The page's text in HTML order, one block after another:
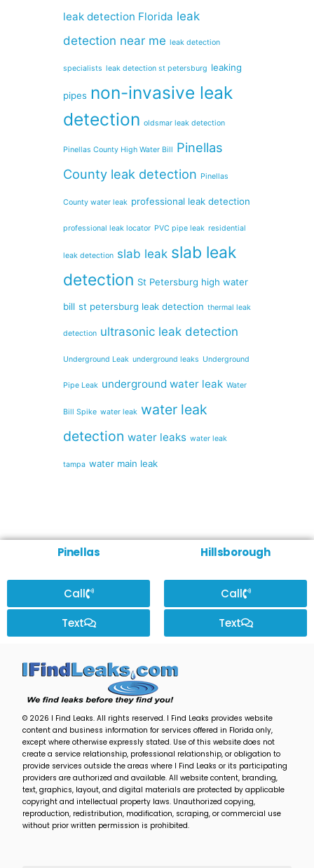
leak detection Florida leak
detection near me leak detection
specialists leak detection st petersburg leaking
pipes non-invasive leak
detection oldsmar leak detection
Pinellas County High Water Bill Pinellas
County leak detection Pinellas
County water leak professional leak detection
professional leak locator PVC pipe leak residential
leak detection slab leak slab leak
detection St Petersburg high water
bill st petersburg leak detection thermal leak
detection ultrasonic leak detection
Underground Leak underground leaks Underground
Pipe Leak underground water leak Water
Bill Spike water leak water leak
detection water leaks water leak
tampa water main leak
Pinellas
Call
Text
Hillsborough
Call
Text
© 2026 I Find Leaks. All rights reserved. I Find Leaks provides website
content and business information for services offered in Florida only,
except where otherwise expressly stated. Use of this website does not
create a service relationship, professional relationship, or obligation to
provide services outside the areas where I Find Leaks or its participating
providers are authorized and available. All website content, branding,
text, graphics, layout, and digital materials are protected by applicable
copyright and intellectual property laws. Unauthorized copying,
reproduction, redistribution, modification, scraping, or commercial use
without prior written permission is prohibited.